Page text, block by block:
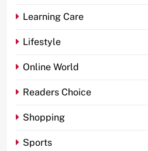
Learning Care
Lifestyle
Online World
Readers Choice
Shopping
Sports